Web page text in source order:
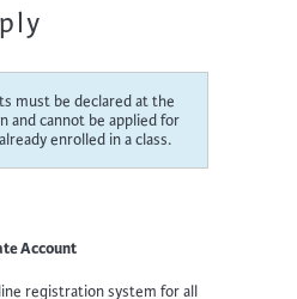
must be declared at the
and cannot be applied for
enrolled in a class.
Account
registration system for all